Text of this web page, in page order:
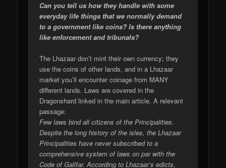
Can you tell us how they handle with some
everyday life things that we normally demand
to a government like coins? Is there anything
like enforcement and tribunals?
The Lhazaar don’t mint their own currency; they
use the coins of other lands, and in a Lhazaar
market you’ll encounter coinage from MANY
different lands. Laws are covered in the
Dragonshard linked in the main article. A relevant
passage:
Few laws bind all citizens of the Principalities.
Despite the long history of the isles, the Lhazaar
Principalities have never subscribed to a
comprehensive system of laws on par with the
Code of Galifar. According to Lhazaar’s edicts,